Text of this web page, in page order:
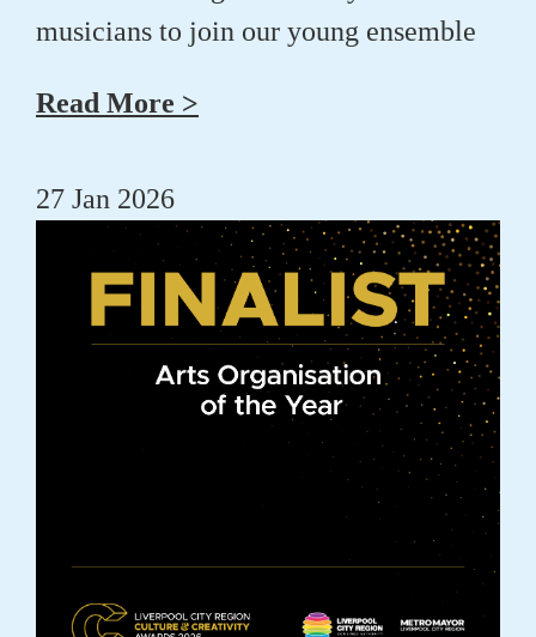
musicians to join our young ensemble
Read More >
27 Jan 2026